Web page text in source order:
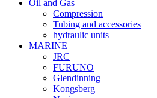
Oil and Gas
Compression
Tubing and accessories
hydraulic units
MARINE
JRC
FURUNO
Glendinning
Kongsberg